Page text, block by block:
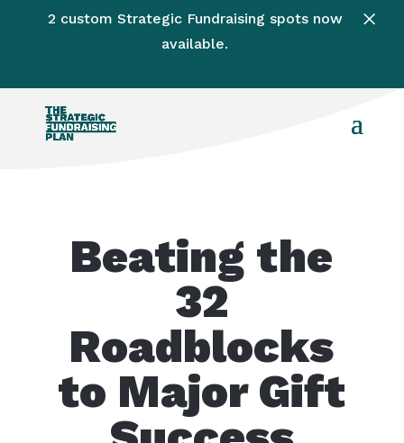
Beating the
32
Roadblocks
to Major Gift
2 custom Strategic Fundraising spots now
available.
×